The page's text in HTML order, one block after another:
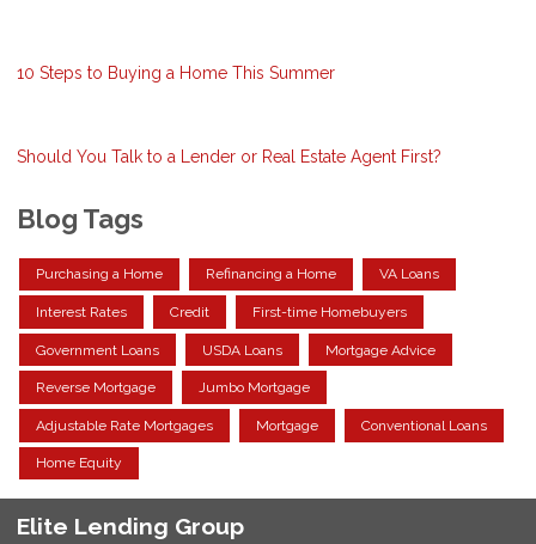
10 Steps to Buying a Home This Summer
Should You Talk to a Lender or Real Estate Agent First?
Blog Tags
Purchasing a Home Refinancing a Home VA Loans
Interest Rates Credit First-time Homebuyers
Government Loans USDA Loans Mortgage Advice
Reverse Mortgage Jumbo Mortgage
Adjustable Rate Mortgages Mortgage Conventional Loans
Home Equity
Elite Lending Group